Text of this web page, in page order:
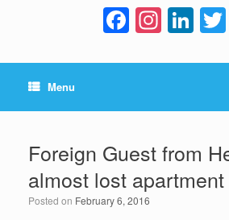
F
a
c
b
o
o
k
In
st
a
a
m
Li
n
k
dI
n
Menu
Foreign Guest from
almost lost apartment
Posted on February 6, 2016